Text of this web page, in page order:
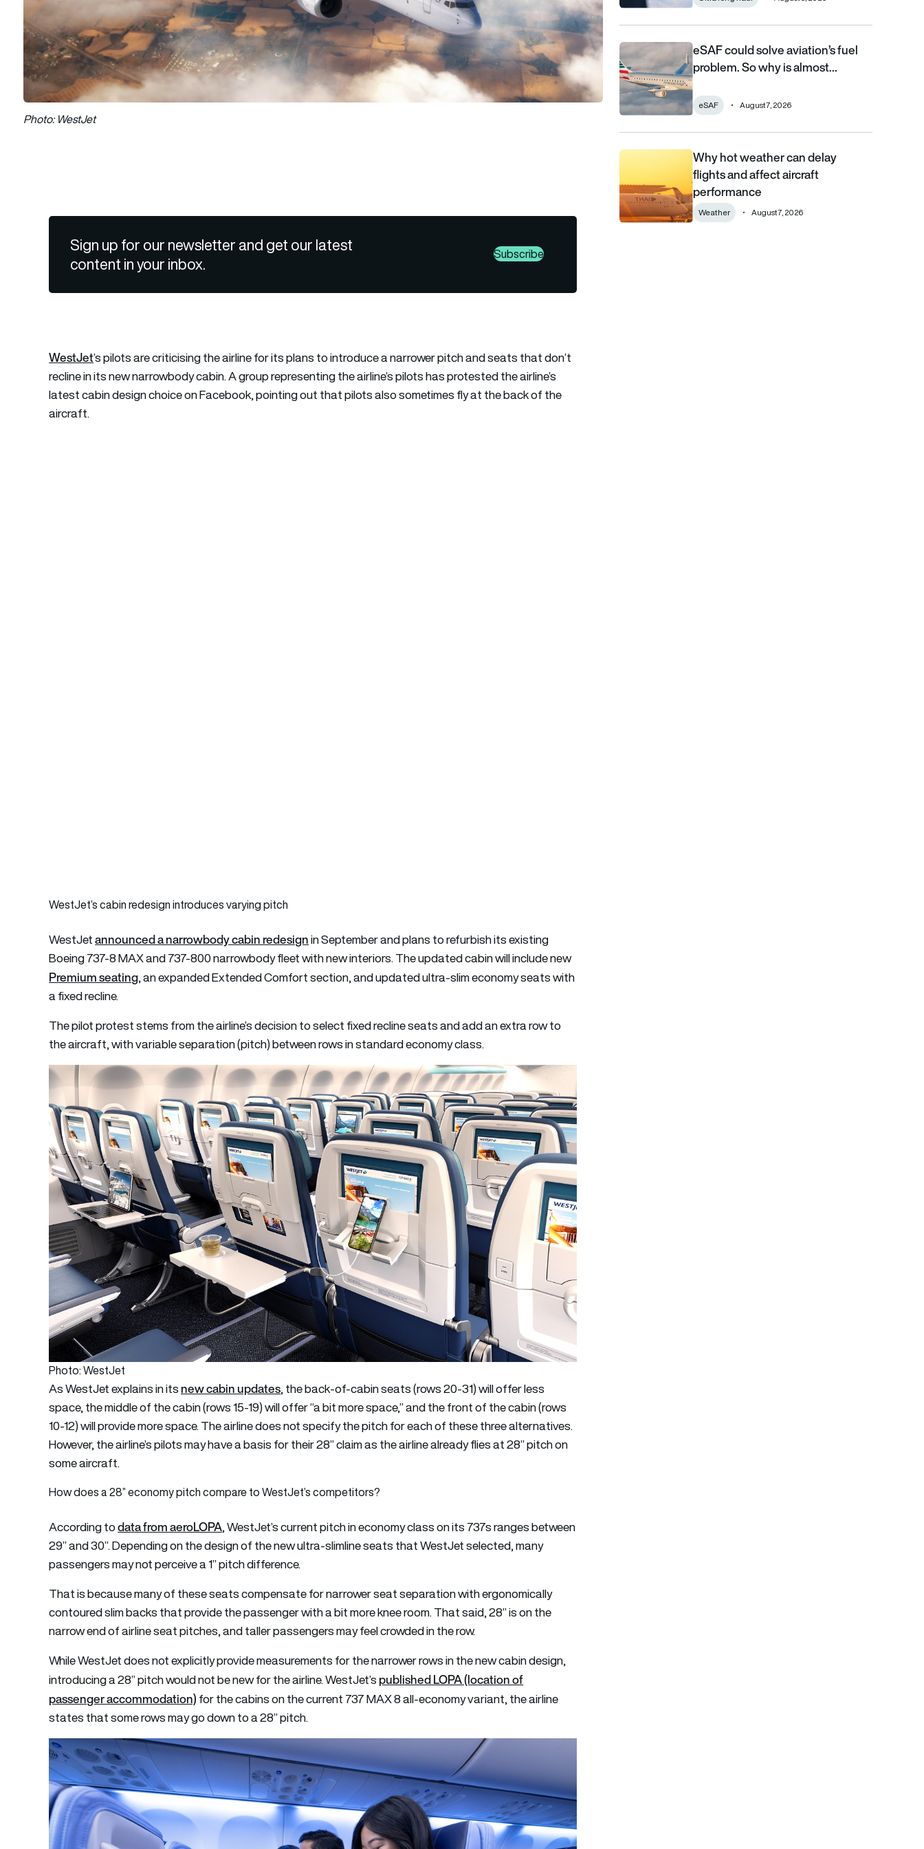
Photo: WestJet
Sign up for our newsletter and get our latest
content in your inbox.
Subscribe
WestJet’s pilots are criticising the airline for its plans to introduce a narrower pitch and seats that don’t
recline in its new narrowbody cabin. A group representing the airline’s pilots has protested the airline’s
latest cabin design choice on Facebook, pointing out that pilots also sometimes fly at the back of the
aircraft.
WestJet’s cabin redesign introduces varying pitch
WestJetannounced a narrowbody cabin redesignin September and plans to refurbish its existing
Boeing 737-8 MAX and 737-800 narrowbody fleet with new interiors. The updated cabin will include new
Premium seating, an expanded Extended Comfort section, and updated ultra-slim economy seats with
a fixed recline.
The pilot protest stems from the airline’s decision to select fixed recline seats and add an extra row to
the aircraft, with variable separation (pitch) between rows in standard economy class.
Photo: WestJet
As WestJet explains in its new cabin updates, the back-of-cabin seats (rows 20-31) will offer less
space, the middle of the cabin (rows 15-19) will offer “a bit more space,” and the front of the cabin (rows
10-12) will provide more space. The airline does not specify the pitch for each of these three alternatives.
However, the airline’s pilots may have a basis for their 28” claim as the airline already flies at 28” pitch on
some aircraft.
How does a 28” economy pitch compare to WestJet’s competitors?
According todata from aeroLOPA, WestJet’s current pitch in economy class on its 737s ranges between
29” and 30”. Depending on the design of the new ultra-slimline seats that WestJet selected, many
passengers may not perceive a 1” pitch difference.
That is because many of these seats compensate for narrower seat separation with ergonomically
contoured slim backs that provide the passenger with a bit more knee room. That said, 28” is on the
narrow end of airline seat pitches, and taller passengers may feel crowded in the row.
While WestJet does not explicitly provide measurements for the narrower rows in the new cabin design,
introducing a 28” pitch would not be new for the airline. WestJet’s published LOPA (location of
passenger accommodation) for the cabins on the current 737 MAX 8 all-economy variant, the airline
states that some rows may go down to a 28” pitch.
eSAF could solve aviation’s fuel problem. So why is almost
eSAF could solve aviation’s fuel
problem. So why is almost…
eSAF August 7, 2026
Why hot weather can delay flights and affect aircraft
Why hot weather can delay
flights and affect aircraft
performance
Weather August 7, 2026